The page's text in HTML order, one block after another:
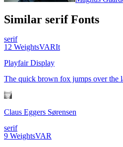
Similar serifFonts
serif
12 WeightsVARIt
Playfair Display
The quick brown fox jumps over the
Claus Eggers Sørensen
serif
9 WeightsVAR